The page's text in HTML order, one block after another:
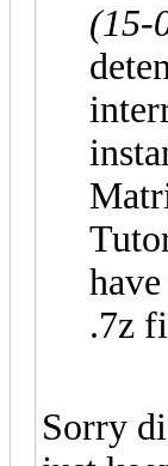
(15-
.7z
Sorry